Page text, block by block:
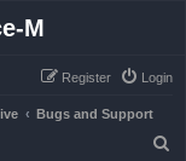
M
Login
Register
Bugs and Support